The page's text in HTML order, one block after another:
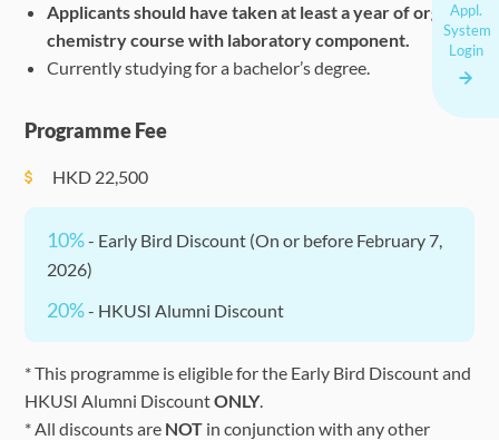
Appl.
System
Login
Applicants should have taken at least a year of organic
chemistry course with laboratory component.
Currently studying for a bachelor’s degree.
Programme Fee
HKD 22,500
10%- Early Bird Discount (On or before February 7,
2026)
20%- HKUSI Alumni Discount
* This programme is eligible for the Early Bird Discount and
HKUSI Alumni DiscountONLY.
* All discounts are NOT in conjunction with any other